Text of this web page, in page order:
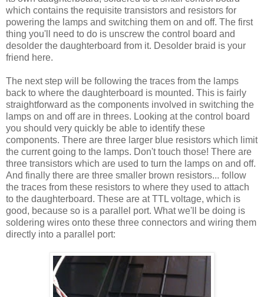
which contains the requisite transistors and resistors for
powering the lamps and switching them on and off. The first
thing you'll need to do is unscrew the control board and
desolder the daughterboard from it. Desolder braid is your
friend here.
The next step will be following the traces from the lamps
back to where the daughterboard is mounted. This is fairly
straightforward as the components involved in switching the
lamps on and off are in threes. Looking at the control board
you should very quickly be able to identify these
components. There are three larger blue resistors which limit
the current going to the lamps. Don't touch those! There are
three transistors which are used to turn the lamps on and off.
And finally there are three smaller brown resistors... follow
the traces from these resistors to where they used to attach
to the daughterboard. These are at TTL voltage, which is
good, because so is a parallel port. What we'll be doing is
soldering wires onto these three connectors and wiring them
directly into a parallel port: